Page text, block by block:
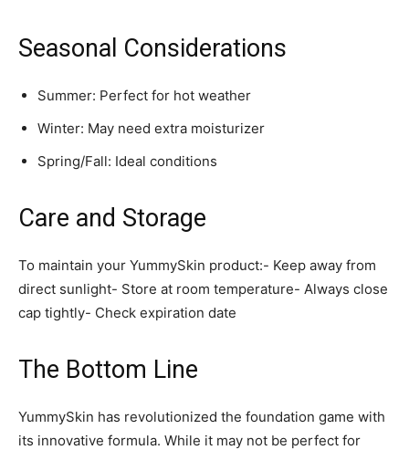
Seasonal Considerations
Summer: Perfect for hot weather
Winter: May need extra moisturizer
Spring/Fall: Ideal conditions
Care and Storage
To maintain your YummySkin product:- Keep away from
direct sunlight- Store at room temperature- Always close
cap tightly- Check expiration date
The Bottom Line
YummySkin has revolutionized the foundation game with
its innovative formula. While it may not be perfect for